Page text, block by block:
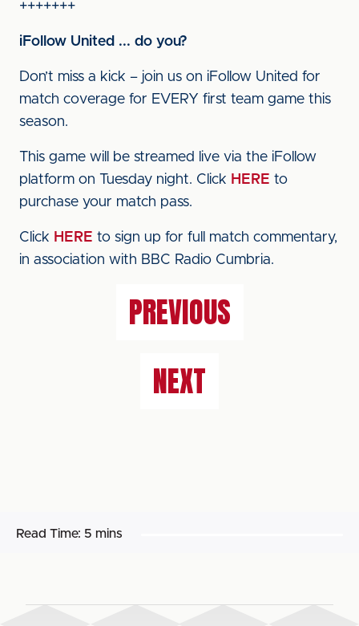
+++++++
iFollow United ... do you?
Don’t miss a kick – join us on iFollow United for
match coverage for EVERY first team game this
season.
This game will be streamed live via the iFollow
platform on Tuesday night. Click HERE to
purchase your match pass.
Click HERE to sign up for full match commentary,
in association with BBC Radio Cumbria.
PREVIOUS
NEXT
Read Time: 5 mins